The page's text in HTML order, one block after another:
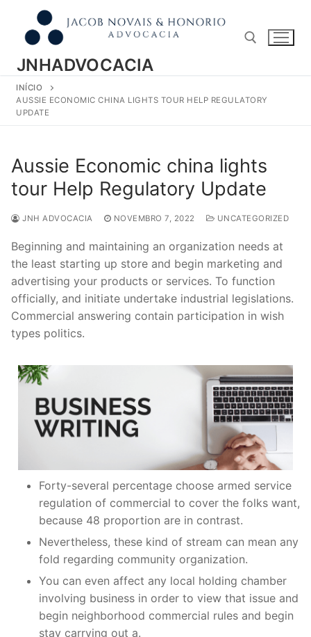
conteúdo
JNHADVOCACIA
Pesquisar por:
INÍCIO
AUSSIE ECONOMIC CHINA LIGHTS TOUR HELP REGULATORY
UPDATE
Aussie Economic china lights
tour Help Regulatory Update
JNH ADVOCACIA NOVEMBRO 7, 2022 UNCATEGORIZED
Beginning and maintaining an organization needs at
the least starting up store and begin marketing and
advertising your products or services. To function
officially, and initiate undertake industrial legislations.
Commercial answering contain participation in wish
types politics.
Forty-several percentage choose armed service
regulation of commercial to cover the folks want,
because 48 proportion are in contrast.
Nevertheless, these kind of stream can mean any
fold regarding community organization.
You can even affect any local holding chamber
involving business in order to view that issue and
begin neighborhood commercial rules and begin
stay carrying out a.